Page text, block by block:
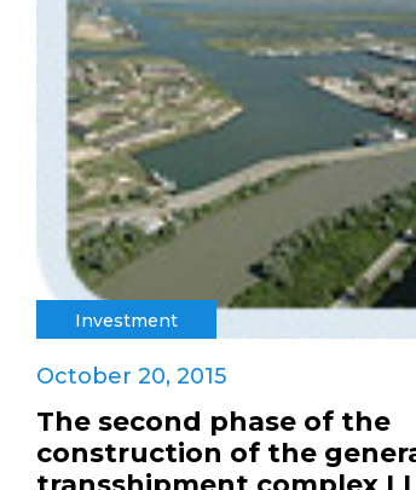
Investment
October 20, 2015
The second phase of the
construction of the